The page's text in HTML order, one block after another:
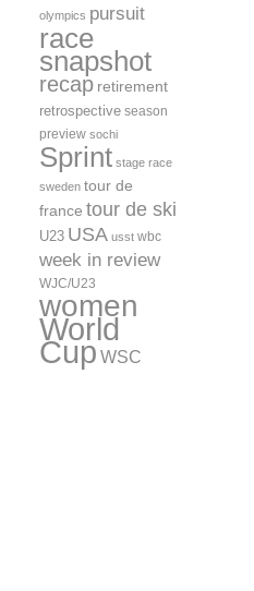
olympics pursuit
race
snapshot
recap retirement
retrospective season
preview sochi
Sprint stage race
sweden tour de
france tour de ski
U23 USA usst wbc
week in review
WJC/U23
women
World
Cup WSC